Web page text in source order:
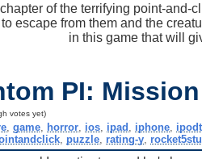
chapter of the terrifying point-
escape from them and the
in this game that will
PI:
votes yet)
,game horror ios ipad iphone
, puzzle, rating-y,